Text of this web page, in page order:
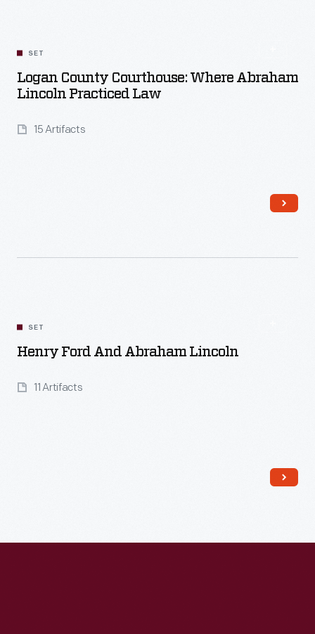
SET
Logan County Courthouse: Where Abraham
Lincoln Practiced Law
15 Artifacts
SET
Henry Ford And Abraham Lincoln
11 Artifacts